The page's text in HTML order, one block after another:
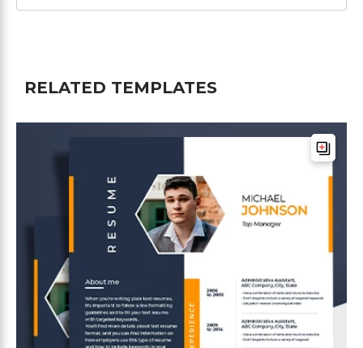
RELATED TEMPLATES